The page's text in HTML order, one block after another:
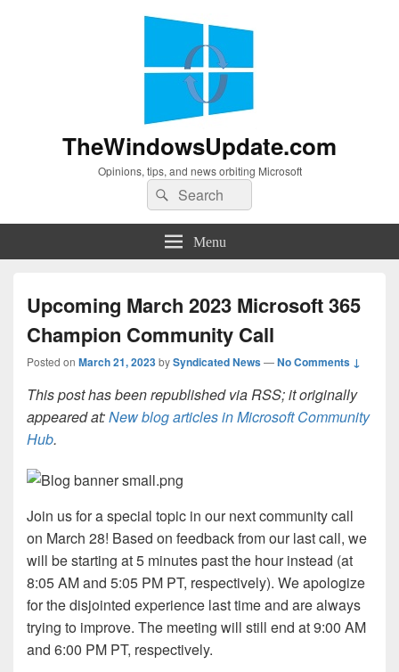
TheWindowsUpdate.com
Opinions, tips, and news orbiting Microsoft
Search
for:
Search
Menu
Upcoming March 2023 Microsoft 365
Champion Community Call
Posted on March 21, 2023bySyndicated News—No Comments ↓
This post has been republished via RSS; it originally
appeared at:New blog articles in Microsoft Community
Hub.
Join us for a special topic in our next community call
on March 28! Based on feedback from our last call, we
will be starting at 5 minutes past the hour instead (at
8:05 AM and 5:05 PM PT, respectively). We apologize
for the disjointed experience last time and are always
trying to improve. The meeting will still end at 9:00 AM
and 6:00 PM PT, respectively.